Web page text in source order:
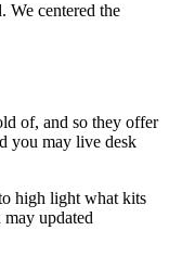
We centered the
of, and so they offer
you may live desk
high light what kits
updated